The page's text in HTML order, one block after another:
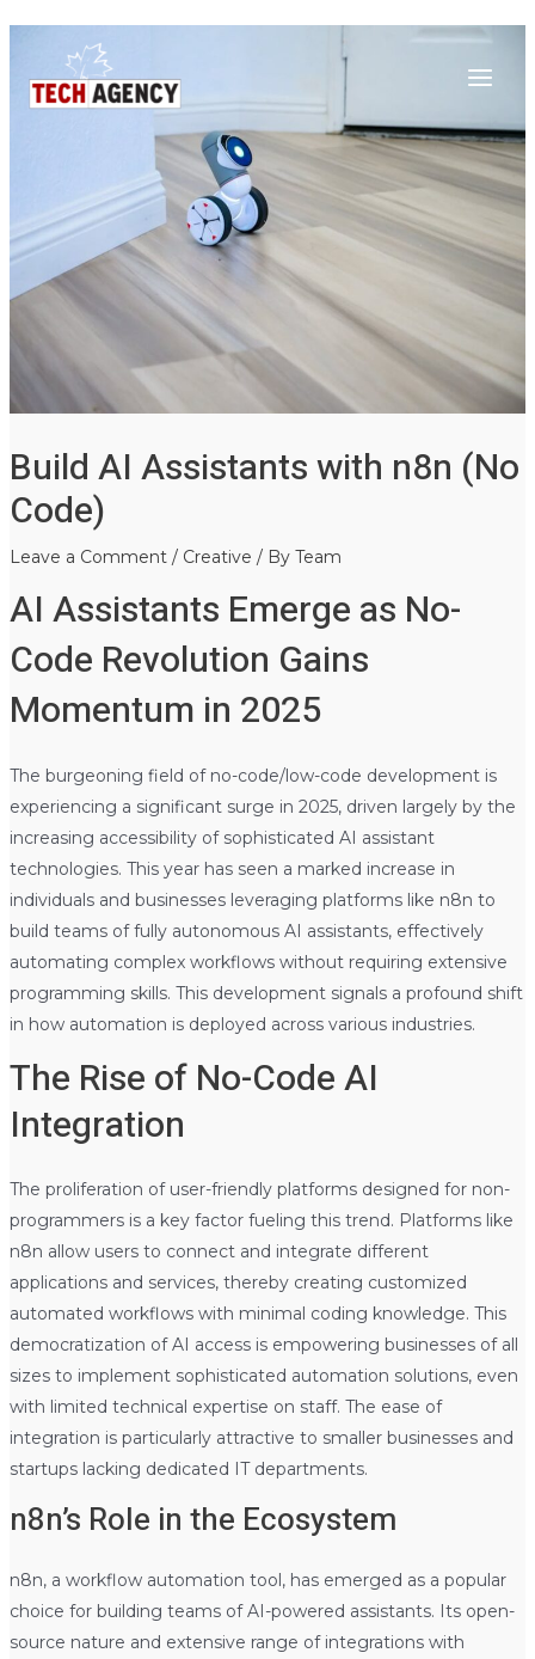
content
Main
Menu
Build AI Assistants with n8n (No
Code)
Leave a Comment / Creative / By Team
AI Assistants Emerge as No-
Code Revolution Gains
Momentum in 2025
The burgeoning field of no-code/low-code development is
experiencing a significant surge in 2025, driven largely by the
increasing accessibility of sophisticated AI assistant
technologies. This year has seen a marked increase in
individuals and businesses leveraging platforms like n8n to
build teams of fully autonomous AI assistants, effectively
automating complex workflows without requiring extensive
programming skills. This development signals a profound shift
in how automation is deployed across various industries.
The Rise of No-Code AI
Integration
The proliferation of user-friendly platforms designed for non-
programmers is a key factor fueling this trend. Platforms like
n8n allow users to connect and integrate different
applications and services, thereby creating customized
automated workflows with minimal coding knowledge. This
democratization of AI access is empowering businesses of all
sizes to implement sophisticated automation solutions, even
with limited technical expertise on staff. The ease of
integration is particularly attractive to smaller businesses and
startups lacking dedicated IT departments.
n8n’s Role in the Ecosystem
n8n, a workflow automation tool, has emerged as a popular
choice for building teams of AI-powered assistants. Its open-
source nature and extensive range of integrations with
navigation